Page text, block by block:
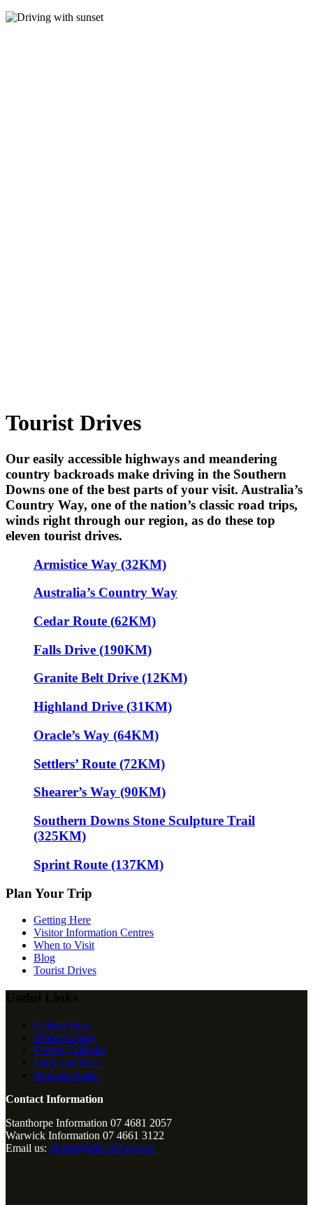
Tourist Drives
Our easily accessible highways and meandering
country backroads make driving in the Southern
Downs one of the best parts of your visit. Australia’s
Country Way, one of the nation’s classic road trips,
winds right through our region, as do these top
eleven tourist drives.
Armistice Way (32KM)
Australia’s Country Way
Cedar Route (62KM)
Falls Drive (190KM)
Granite Belt Drive (12KM)
Highland Drive (31KM)
Oracle’s Way (64KM)
Settlers’ Route (72KM)
Shearer’s Way (90KM)
Southern Downs Stone Sculpture Trail
(325KM)
Sprint Route (137KM)
Plan Your Trip
Getting Here
Visitor Information Centres
When to Visit
Blog
Tourist Drives
Getting Here
Where to Stay
Events Calendar
Food and Wine
National Parks
Contact Information
Stanthorpe Information 07 4681 2057
Warwick Information 07 4661 3122
Email us: visitor@sdrc.qld.gov.au